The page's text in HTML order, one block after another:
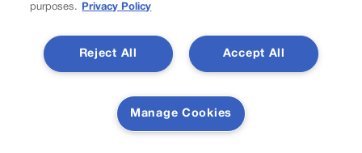
Former Vice President Mike Pence has been hired as a
the Lakewood-based private evangelical university
announced Tuesday. Pence will be on campus about
once a month during the 2026-2027 school year to give...
purposes.
Privacy Policy
Accept All
Reject All
Manage Cookies